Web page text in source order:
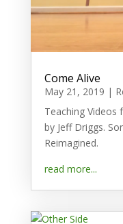
Come Alive
May 21, 2019 |
Teaching Videos
by Jeff Driggs.
Reimagined.
read more...